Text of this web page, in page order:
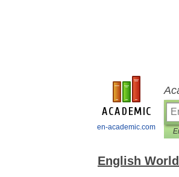
en-academic.com
English